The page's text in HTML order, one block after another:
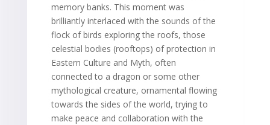
memory banks. This moment was
brilliantly interlaced with the sounds of the
flock of birds exploring the roofs, those
celestial bodies (rooftops) of protection in
Eastern Culture and Myth, often
connected to a dragon or some other
mythological creature, ornamental flowing
towards the sides of the world, trying to
make peace and collaboration with the